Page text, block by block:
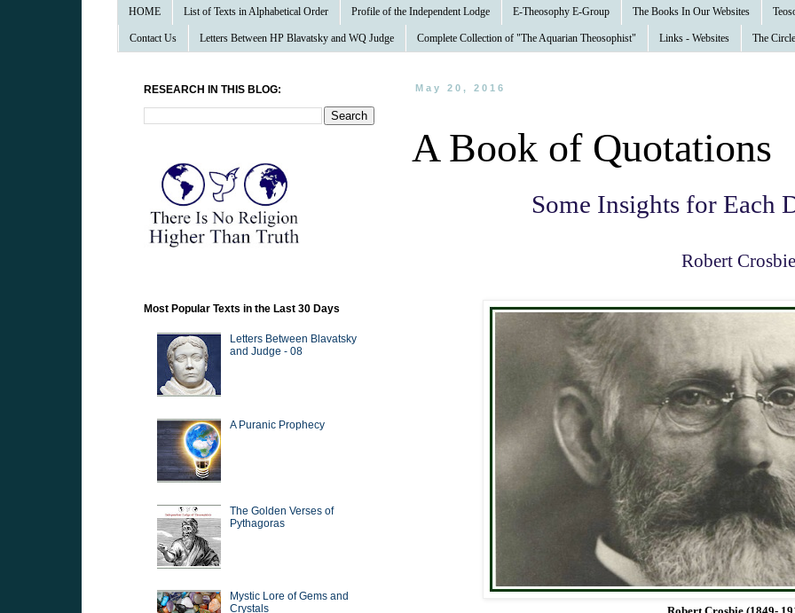
HOME List of Texts in Alphabetical Order Profile of the Independent Lodge E-Theosophy E-Group The Books In Our Websites
Contact Us Letters Between HP Blavatsky and WQ Judge Complete Collection of "The Aquarian Theosophist" Links - Websites The
May 20, 2016
A Book of Quotations
Some Insights for Each
Robert Crosbie
RESEARCH IN THIS BLOG:
Most Popular Texts in the Last 30 Days
Letters Between Blavatsky
and Judge - 08
A Puranic Prophecy
The Golden Verses of
Pythagoras
Mystic Lore of Gems and
Crystals